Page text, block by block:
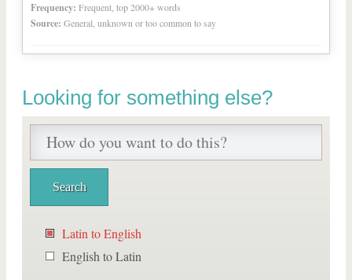
Frequency: Frequent, top 2000+ words
Source: General, unknown or too common to say
Looking for something else?
Latin to English
English to Latin